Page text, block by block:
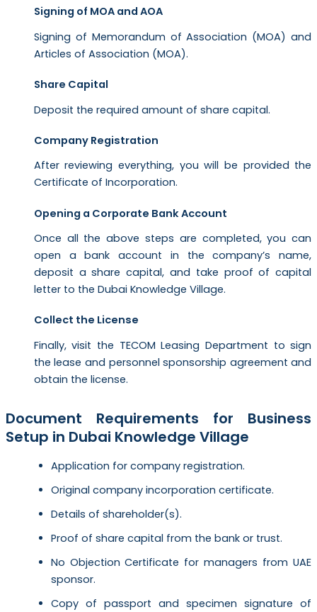
Signing of MOA and AOA
Signing of Memorandum of Association (MOA) and
Articles of Association (MOA).
Share Capital
Deposit the required amount of share capital.
Company Registration
After reviewing everything, you will be provided the
Certificate of Incorporation.
Opening a Corporate Bank Account
Once all the above steps are completed, you can
open a bank account in the company’s name,
deposit a share capital, and take proof of capital
letter to the Dubai Knowledge Village.
Collect the License
Finally, visit the TECOM Leasing Department to sign
the lease and personnel sponsorship agreement and
obtain the license.
Document Requirements for Business
Setup in Dubai Knowledge Village
Application for company registration.
Original company incorporation certificate.
Details of shareholder(s).
Proof of share capital from the bank or trust.
No Objection Certificate for managers from UAE
sponsor.
Copy of passport and specimen signature of